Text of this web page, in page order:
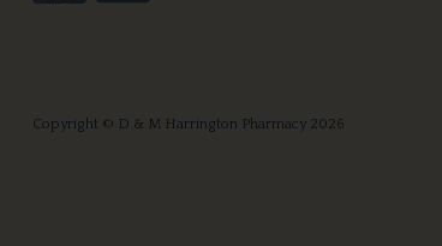
Copyright © D & M Harrington Pharmacy 2026